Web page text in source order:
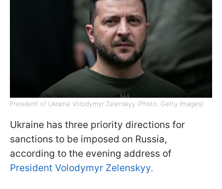
President of Ukraine Volodymyr Zelenskyy (Photo: Getty Images)
Ukraine has three priority directions for
sanctions to be imposed on Russia,
according to the evening address of
President Volodymyr Zelenskyy.